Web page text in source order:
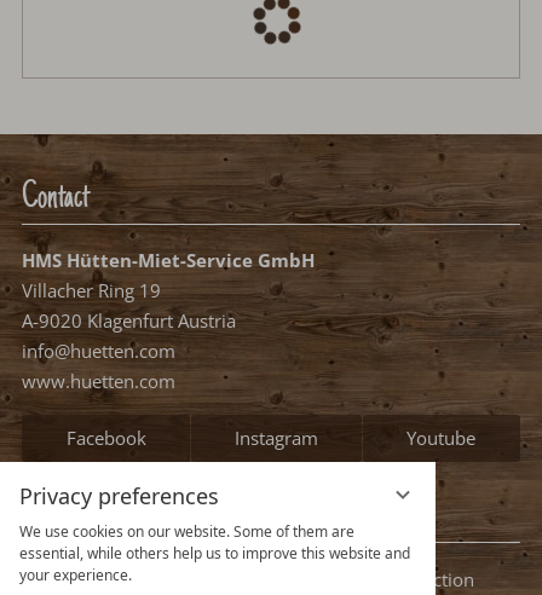
Privacy preferences
We use cookies on our website. Some of them are
essential, while others help us to improve this website and
your experience.
Contact
HMS Hütten-Miet-Service GmbH
Villacher Ring 19
A-9020 Klagenfurt Austria
info@huetten.com
www.huetten.com
Facebook Instagram Youtube
Information
Legal notice Privacy protection